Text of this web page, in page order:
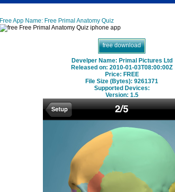
Free App Name: Free Primal Anatomy Quiz
free download
Develper Name: Primal Pictures Ltd
Released on: 2010-01-03T08:00:00Z
Price: FREE
File Size (Bytes): 9261371
Supported Devices:
Version: 1.5